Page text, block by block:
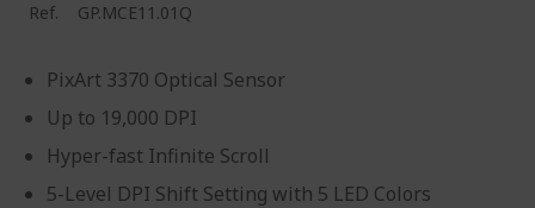
Ref. GP.MCE11.01Q
PixArt 3370 Optical Sensor
Up to 19,000 DPI
Hyper-fast Infinite Scroll
5-Level DPI Shift Setting with 5 LED Colors